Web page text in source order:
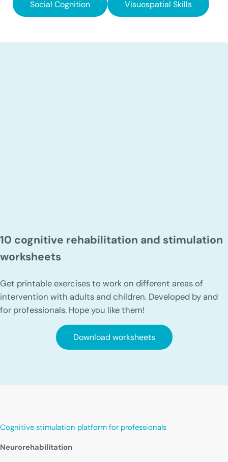
Social Cognition Visuospatial Skills
10 cognitive rehabilitation and stimulation
worksheets
Get printable exercises to work on different areas of
intervention with adults and children. Developed by and
for professionals. Hope you like them!
Download worksheets
Cognitive stimulation platform for professionals
Neurorehabilitation